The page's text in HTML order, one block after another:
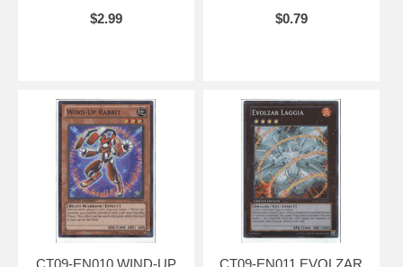
$2.99
$0.79
CT09-EN010 WIND-UP
CT09-EN011 EVOLZAR